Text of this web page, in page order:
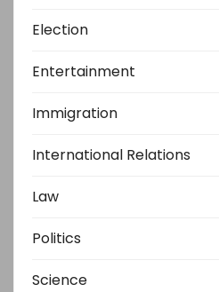
Election
Entertainment
Immigration
International Relations
Law
Politics
Science